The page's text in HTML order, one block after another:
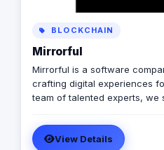
BLOCKCHAIN
Mirrorful
Mirrorful is a software
crafting digital experiences
team of talented experts, we
vision in the digital world.
View Details